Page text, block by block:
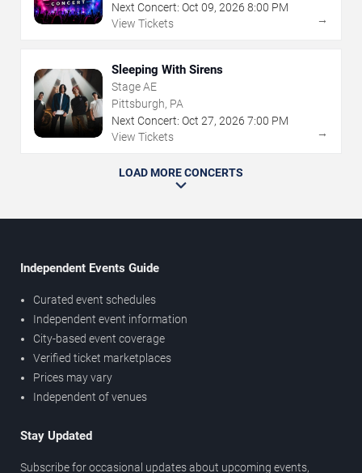
Next Concert: Oct 09, 2026 8:00 PM
View Tickets
→
Sleeping With Sirens
Stage AE
Pittsburgh, PA
Next Concert: Oct 27, 2026 7:00 PM
View Tickets
→
LOAD MORE CONCERTS
Independent Events Guide
Curated event schedules
Independent event information
City-based event coverage
Verified ticket marketplaces
Prices may vary
Independent of venues
Stay Updated
Subscribe for occasional updates about upcoming events,